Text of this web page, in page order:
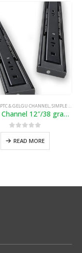
PTC & GELGU CHANNEL,SIMPLE & SOFTCLOSE CHANNEL
Simple Channel 12″/38 gram”
0out of 5
READ MORE